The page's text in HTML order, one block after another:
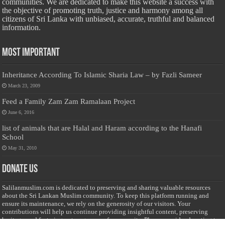
the objective of promoting truth, justice and harmony among all
citizens of Sri Lanka with unbiased, accurate, truthful and balanced
information.
Most Important
Inheritance According To Islamic Sharia Law – by Fazli Sameer
March 23, 2009
Feed a Family Zam Zam Ramalaan Project
June 6, 2016
list of animals that are Halal and Haram according to the Hanafi
School
May 31, 2010
Donate Us
Salilanmuslim.com is dedicated to preserving and sharing valuable resources
about the Sri Lankan Muslim community. To keep this platform running and
ensure its maintenance, we rely on the generosity of our visitors. Your
contributions will help us continue providing insightful content, preserving
heritage, and fostering a strong sense of community. Please consider donating to